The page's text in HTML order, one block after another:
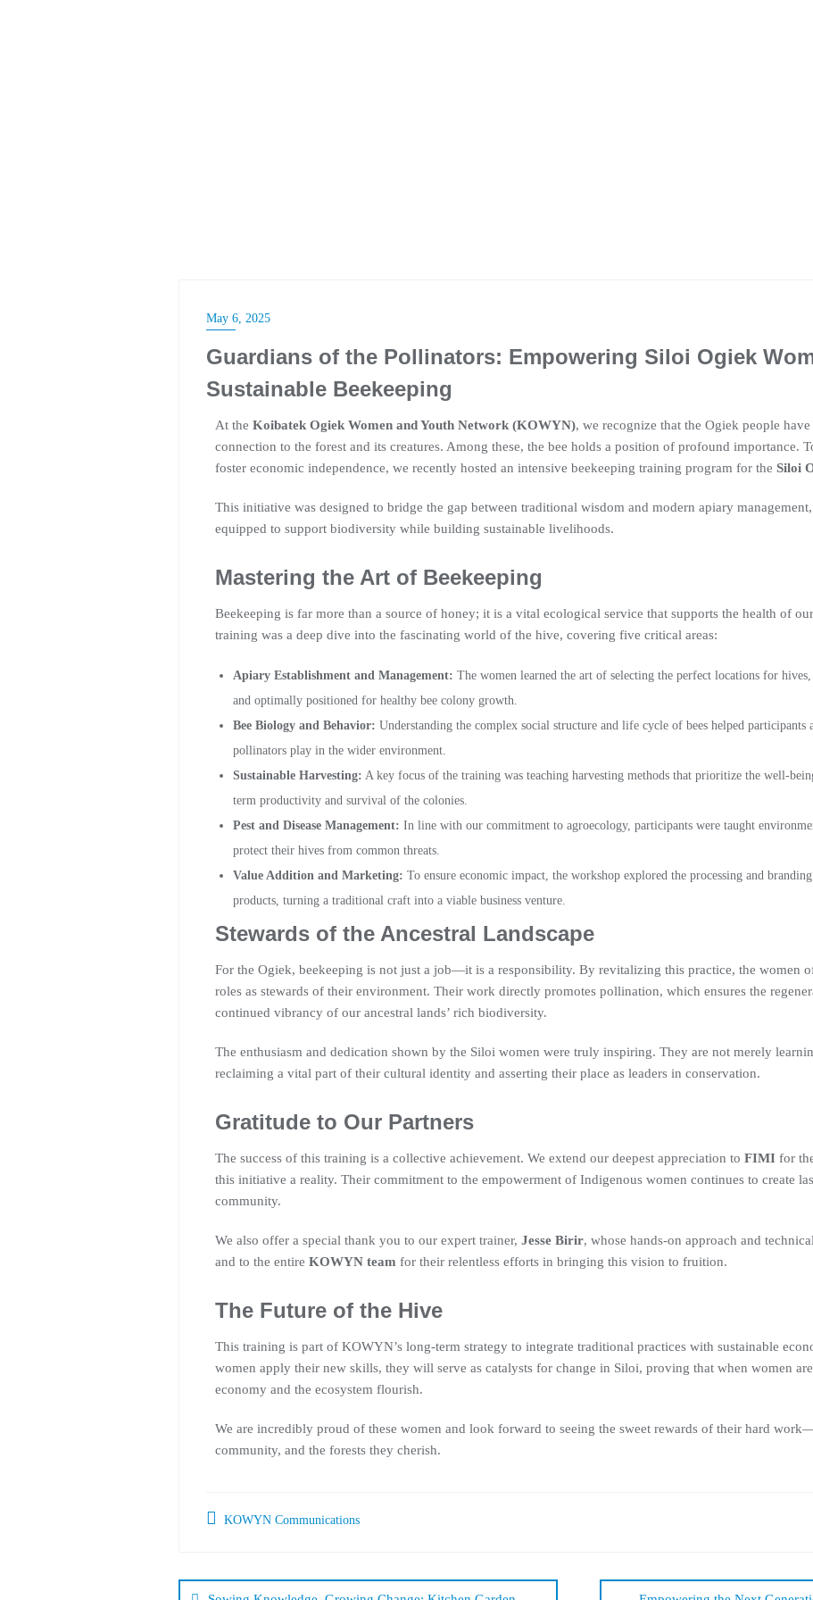
May 6, 2025
Guardians of the Pollinators: Empowering Siloi Ogiek
Sustainable Beekeeping
At the Koibatek Ogiek Women and Youth Network (KOWYN), we recognize that the Ogiek people
connection to the forest and its creatures. Among these, the bee holds a position of profound importance.
foster economic independence, we recently hosted an intensive beekeeping training program for the Siloi
This initiative was designed to bridge the gap between traditional wisdom and modern apiary
equipped to support biodiversity while building sustainable livelihoods.
Mastering the Art of Beekeeping
Beekeeping is far more than a source of honey; it is a vital ecological service that supports the health of
training was a deep dive into the fascinating world of the hive, covering five critical areas:
Apiary Establishment and Management: The women learned the art of selecting the perfect locations for
and optimally positioned for healthy bee colony growth.
Bee Biology and Behavior: Understanding the complex social structure and life cycle of bees helped participants
pollinators play in the wider environment.
Sustainable Harvesting: A key focus of the training was teaching harvesting methods that prioritize the well-
term productivity and survival of the colonies.
Pest and Disease Management: In line with our commitment to agroecology, participants were taught
protect their hives from common threats.
Value Addition and Marketing: To ensure economic impact, the workshop explored the processing and
products, turning a traditional craft into a viable business venture.
Stewards of the Ancestral Landscape
For the Ogiek, beekeeping is not just a job—it is a responsibility. By revitalizing this practice, the women
roles as stewards of their environment. Their work directly promotes pollination, which ensures the
continued vibrancy of our ancestral lands’ rich biodiversity.
The enthusiasm and dedication shown by the Siloi women were truly inspiring. They are not merely
reclaiming a vital part of their cultural identity and asserting their place as leaders in conservation.
Gratitude to Our Partners
The success of this training is a collective achievement. We extend our deepest appreciation to FIMIfor
this initiative a reality. Their commitment to the empowerment of Indigenous women continues to create
community.
We also offer a special thank you to our expert trainer, Jesse Birir, whose hands-on approach and
and to the entire KOWYN team for their relentless efforts in bringing this vision to fruition.
The Future of the Hive
This training is part of KOWYN’s long-term strategy to integrate traditional practices with sustainable
women apply their new skills, they will serve as catalysts for change in Siloi, proving that when women
economy and the ecosystem flourish.
We are incredibly proud of these women and look forward to seeing the sweet rewards of their hard
community, and the forests they cherish.
KOWYN Communications